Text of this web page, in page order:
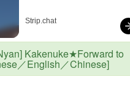
Strip.chat
Kakenuke★Forward to
／English／Chinese]